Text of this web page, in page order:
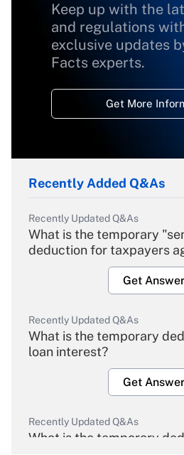
Keep up with the
and regulations
exclusive updates
Facts experts.
Get More
Recently Added Q&As
Recently Updated Q&As
What is the temporary
deduction for taxpayers
Get Answer
Recently Updated Q&As
What is the temporary
loan interest?
Get Answer
Recently Updated Q&As
What is the temporary